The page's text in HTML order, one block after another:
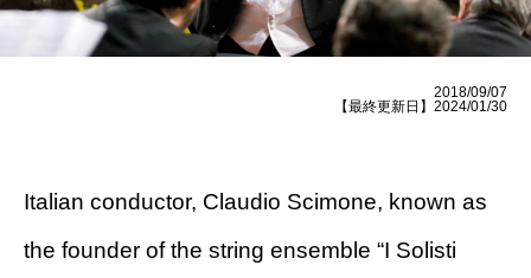
2018/09/07
【最終更新日】2024/01/30
Italian conductor, Claudio Scimone, known as
the founder of the string ensemble “I Solisti